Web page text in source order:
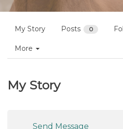
My Story Posts 0
More
My Story
Send Message